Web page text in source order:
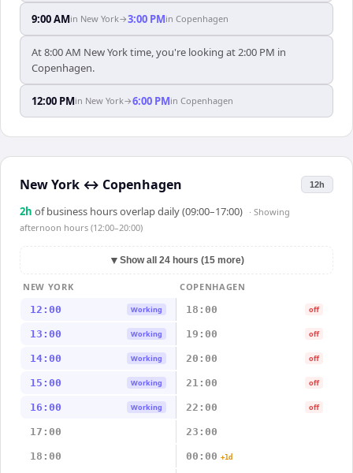
9:00 AMin New York→3:00 PMin Copenhagen
At 8:00 AM New York time, you're looking at 2:00 PM in
Copenhagen.
12:00 PMin New York→6:00 PMin Copenhagen
New York ↔ Copenhagen 12h
2h of business hours overlap daily (09:00–17:00) · Showing
afternoon hours (12:00–20:00)
▼ Show all 24 hours (15 more)
NEW YORK
COPENHAGEN
12:00
Working 18:00 off
13:00 Working 19:00 off
14:00 Working 20:00 off
15:00 Working 21:00 off
16:00 Working 22:00 off
17:00 23:00
18:00 00:00 +1d